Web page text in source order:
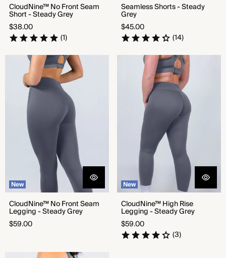
CloudNine™ No Front Seam
Short - Steady Grey
Regular
price
$38.00
(1)
Seamless Shorts - Steady
Grey
Regular
price
$45.00
(14)
CloudNine™ No Front Seam
Legging - Steady Grey
New
CloudNine™ No Front Seam
Legging - Steady Grey
Regular
$59.00
CloudNine™ High Rise Legging
- Steady Grey
New
CloudNine™ High Rise
Legging - Steady Grey
Regular
price
$59.00
(3)